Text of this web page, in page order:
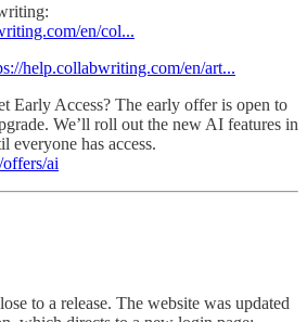
en/col...
help.collabwriting.com/en/art...
Early Access? The early offer is open to
We’ll roll out the new AI features in
everyone has access.
ai
to a release. The website was updated